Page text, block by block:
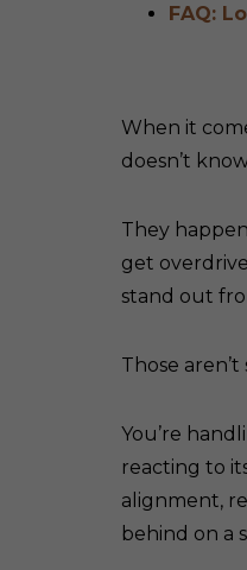
FAQ:
When it
doesn’t
They
get
stand out
Those aren’t
You’re
reacting to
alignment,
behind on a